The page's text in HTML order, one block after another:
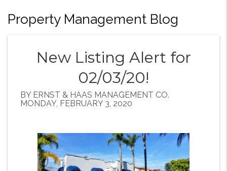
Property Management Blog
New Listing Alert for
02/03/20!
BY ERNST & HAAS MANAGEMENT CO.
MONDAY, FEBRUARY 3, 2020